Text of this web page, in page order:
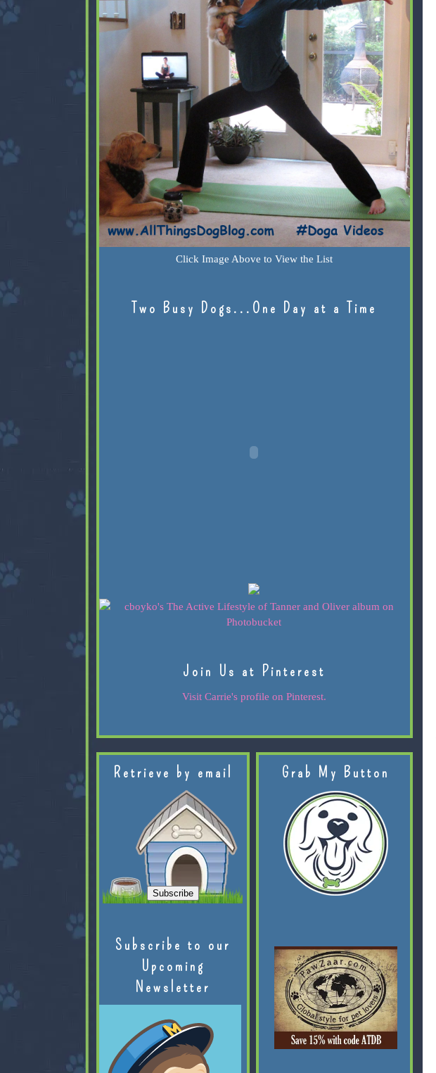
Click Image Above to View the List
Two Busy Dogs...One Day at a Time
Join Us at Pinterest
Visit Carrie's profile on Pinterest.
Retrieve by email
Subscribe to our
Upcoming
Newsletter
Grab My Button